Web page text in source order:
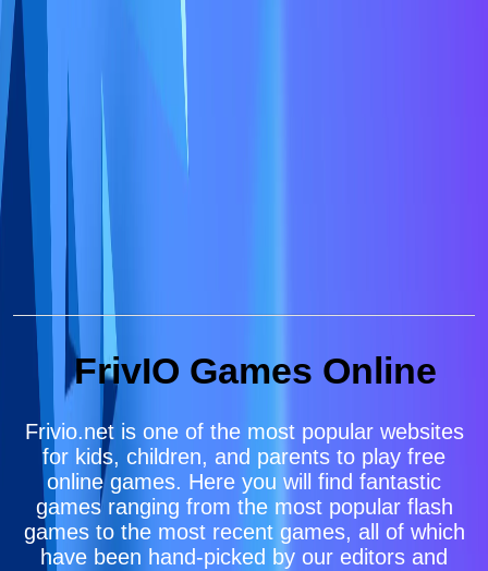
FrivIO Games Online
Frivio.net is one of the most popular websites
for kids, children, and parents to play free
online games. Here you will find fantastic
games ranging from the most popular flash
games to the most recent games, all of which
have been hand-picked by our editors and